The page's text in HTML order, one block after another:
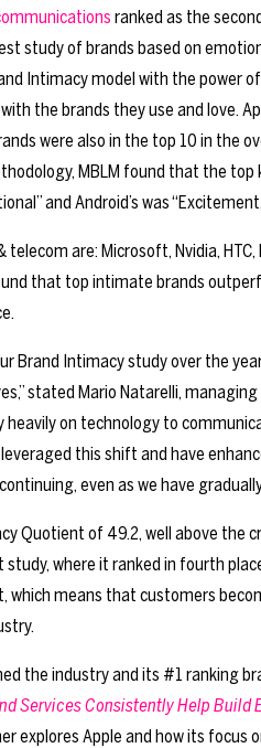
ranked as the
study of brands based on
Intimacy model with the power
the brands they use and love.
were also in the top 10 in the
MBLM found that the top
and Android’s was
are: Microsoft, Nvidia, HTC,
that top intimate brands
Brand Intimacy study over the
stated Mario Natarelli,
heavily on technology to
this shift and have
even as we have
Quotient of 49.2, well above the
study, where it ranked in fourth
which means that customers
the industry and its #1 ranking
Services Consistently Help Build
explores Apple and how its focus